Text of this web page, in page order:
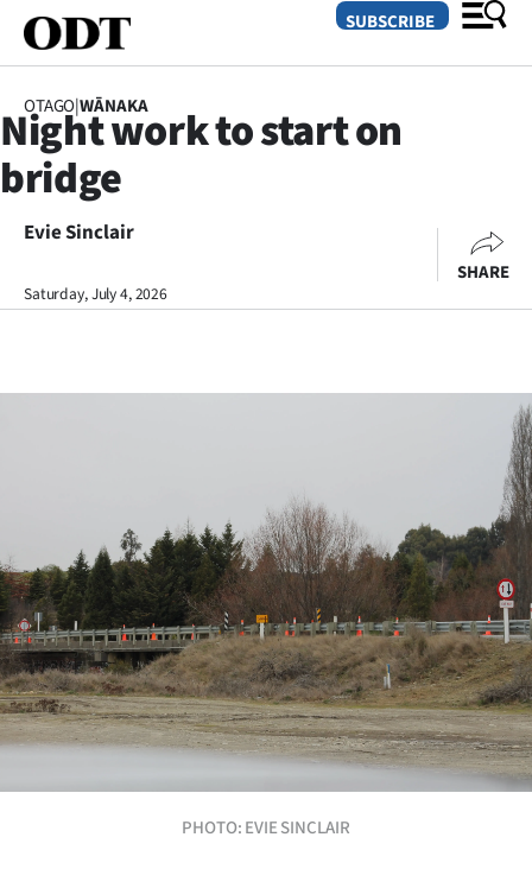
SECTIONS
Dunedin
Otago
Rural
Lifestyle
Sport
Southland
West
National
SUBSCRIBE
OTAGO|WĀNAKA
Night work to start on
bridge
Evie Sinclair
Saturday, July 4, 2026
SHARE
PHOTO: EVIE SINCLAIR